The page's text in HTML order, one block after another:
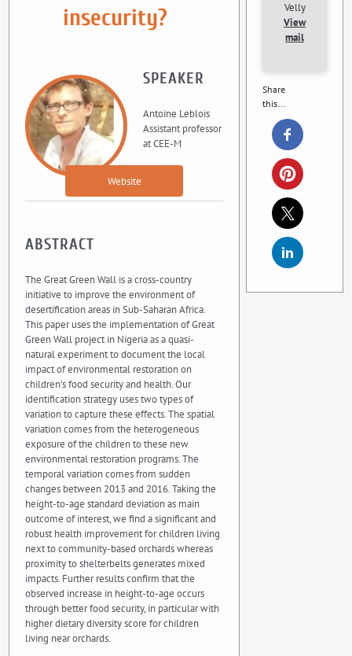
insecurity?
SPEAKER
Antoine Leblois
Assistant professor
at CEE-M
Website
ABSTRACT
The Great Green Wall is a cross-country
initiative to improve the environment of
desertification areas in Sub-Saharan Africa.
This paper uses the implementation of Great
Green Wall project in Nigeria as a quasi-
natural experiment to document the local
impact of environmental restoration on
children’s food security and health. Our
identification strategy uses two types of
variation to capture these effects. The spatial
variation comes from the heterogeneous
exposure of the children to these new
environmental restoration programs. The
temporal variation comes from sudden
changes between 2013 and 2016. Taking the
height-to-age standard deviation as main
outcome of interest, we find a significant and
robust health improvement for children living
next to community-based orchards whereas
proximity to shelterbelts generates mixed
impacts. Further results confirm that the
observed increase in height-to-age occurs
through better food security, in particular with
higher dietary diversity score for children
living near orchards.
Velly
View
mail
Share
this...